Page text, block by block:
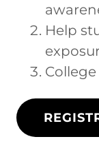
Help